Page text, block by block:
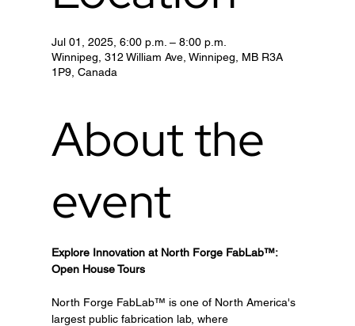
Jul 01, 2025, 6:00 p.m. – 8:00 p.m.
Winnipeg, 312 William Ave, Winnipeg, MB R3A
1P9, Canada
About the
event
Explore Innovation at North Forge FabLab™:
Open House Tours
North Forge FabLab™ is one of North America's
largest public fabrication lab, where